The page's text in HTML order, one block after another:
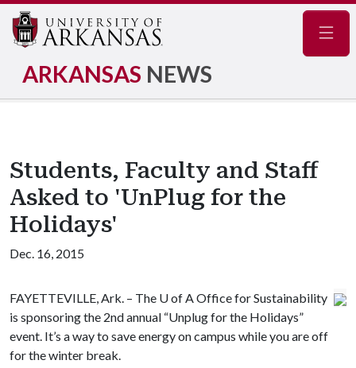
ARKANSAS NEWS
Students, Faculty and Staff
Asked to 'UnPlug for the
Holidays'
Dec. 16, 2015
FAYETTEVILLE, Ark. – The U of AOffice for Sustainability
is sponsoring the 2nd annual “Unplug for the Holidays”
event. It’s a way to save energy on campus while you are off
for the winter break.